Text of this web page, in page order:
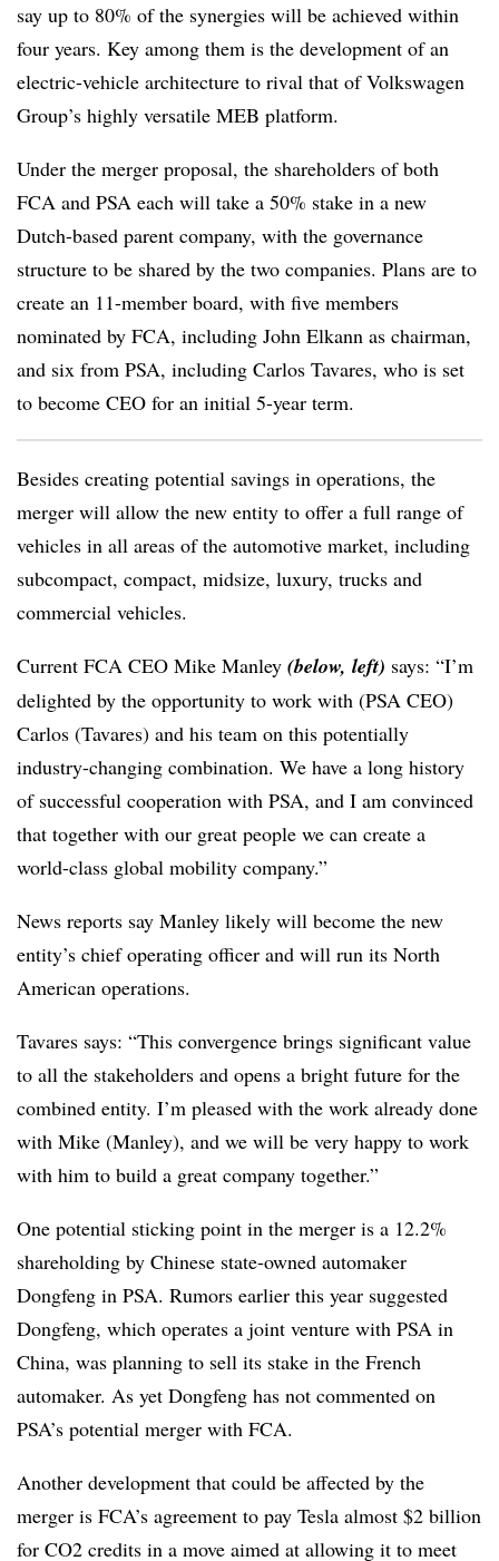
say up to 80% of the synergies will be achieved within
four years. Key among them is the development of an
electric-vehicle architecture to rival that of Volkswagen
Group’s highly versatile MEB platform.
Under the merger proposal, the shareholders of both
FCA and PSA each will take a 50% stake in a new
Dutch-based parent company, with the governance
structure to be shared by the two companies. Plans are to
create an 11-member board, with five members
nominated by FCA, including John Elkann as chairman,
and six from PSA, including Carlos Tavares, who is set
to become CEO for an initial 5-year term.
Besides creating potential savings in operations, the
merger will allow the new entity to offer a full range of
vehicles in all areas of the automotive market, including
subcompact, compact, midsize, luxury, trucks and
commercial vehicles.
Current FCA CEO Mike Manley (below, left) says: “I’m
delighted by the opportunity to work with (PSA CEO)
Carlos (Tavares) and his team on this potentially
industry-changing combination. We have a long history
of successful cooperation with PSA, and I am convinced
that together with our great people we can create a
world-class global mobility company.”
News reports say Manley likely will become the new
entity’s chief operating officer and will run its North
American operations.
Tavares says: “This convergence brings significant value
to all the stakeholders and opens a bright future for the
combined entity. I’m pleased with the work already done
with Mike (Manley), and we will be very happy to work
with him to build a great company together.”
One potential sticking point in the merger is a 12.2%
shareholding by Chinese state-owned automaker
Dongfeng in PSA. Rumors earlier this year suggested
Dongfeng, which operates a joint venture with PSA in
China, was planning to sell its stake in the French
automaker. As yet Dongfeng has not commented on
PSA’s potential merger with FCA.
Another development that could be affected by the
merger is FCA’s agreement to pay Tesla almost $2 billion
for CO2 credits in a move aimed at allowing it to meet